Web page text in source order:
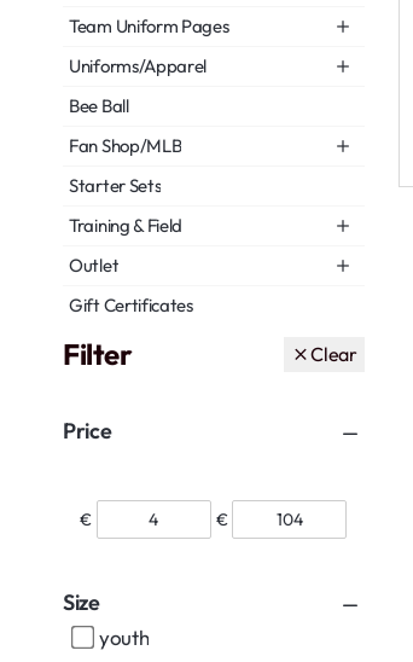
Team Uniform Pages
Uniforms/Apparel
Bee Ball
Fan Shop/MLB
Starter Sets
Training & Field
Outlet
Gift Certificates
Filter Clear
Price
€ €
Size
youth